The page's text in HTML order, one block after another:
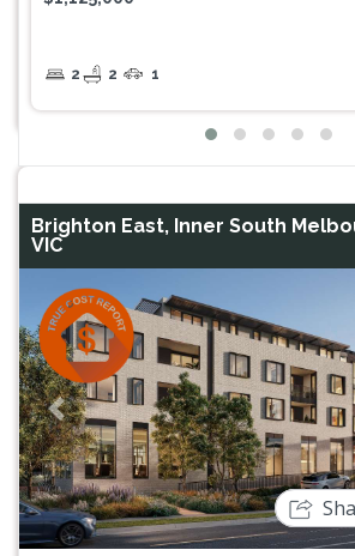
2 2 1
Brighton East, Inner South
VIC
Previous